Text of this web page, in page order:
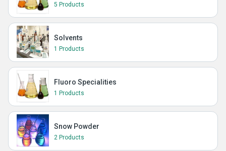
5 Products
Solvents
1 Products
Fluoro Specialities
1 Products
Snow Powder
2 Products